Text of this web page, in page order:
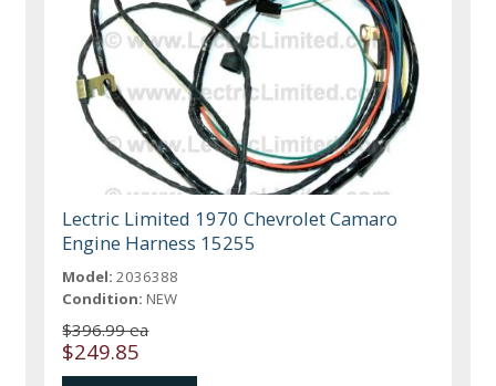
Lectric Limited 1970 Chevrolet Camaro
Engine Harness 15255
Model: 2036388
Condition: NEW
$396.99 ea
$249.85